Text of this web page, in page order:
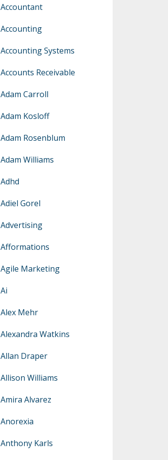
Accountant
Accounting
Accounting Systems
Accounts Receivable
Adam Carroll
Adam Kosloff
Adam Rosenblum
Adam Williams
Adhd
Adiel Gorel
Advertising
Afformations
Agile Marketing
Ai
Alex Mehr
Alexandra Watkins
Allan Draper
Allison Williams
Amira Alvarez
Anorexia
Anthony Karls